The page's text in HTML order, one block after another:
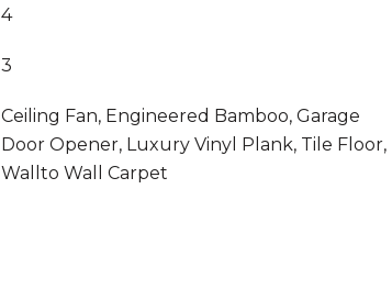
4
3
Ceiling Fan, Engineered Bamboo, Garage
Door Opener, Luxury Vinyl Plank, Tile Floor,
Wallto Wall Carpet